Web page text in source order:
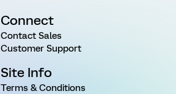
Connect
Contact Sales
Customer Support
Site Info
Terms & Conditions